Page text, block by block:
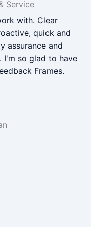
Service
with. Clear
quick and
assurance and
I'm so glad to have
Frames.